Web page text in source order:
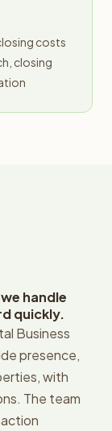
costs
closing
handle
quickly.
Business
presence,
with
The team